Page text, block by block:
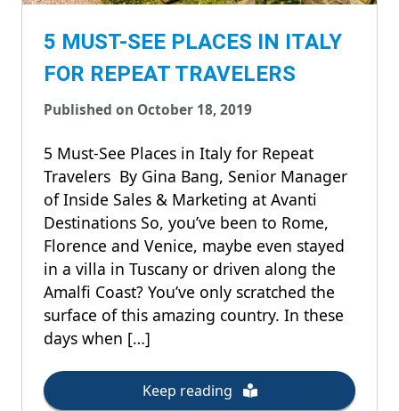
5 MUST-SEE PLACES IN ITALY
FOR REPEAT TRAVELERS
Published on October 18, 2019
5 Must-See Places in Italy for Repeat
Travelers By Gina Bang, Senior Manager
of Inside Sales & Marketing at Avanti
Destinations So, you’ve been to Rome,
Florence and Venice, maybe even stayed
in a villa in Tuscany or driven along the
Amalfi Coast? You’ve only scratched the
surface of this amazing country. In these
days when […]
Keep reading